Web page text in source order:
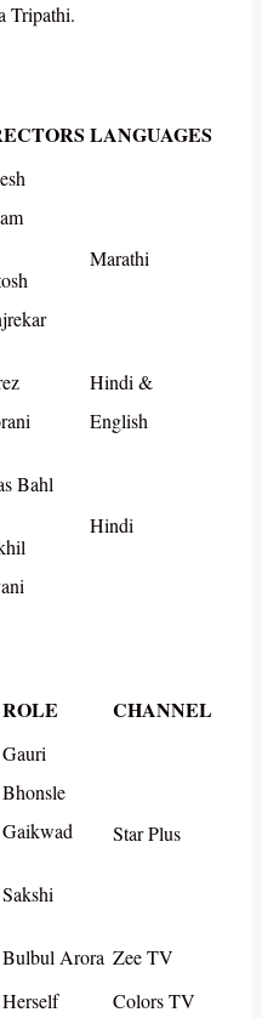
Tripathi.
LANGUAGES
Marathi
Hindi &
English
Bahl
Hindi
ROLE CHANNEL
Gauri
Bhonsle
Gaikwad
Star Plus
Sakshi
Bulbul Arora Zee TV
Herself
Colors TV